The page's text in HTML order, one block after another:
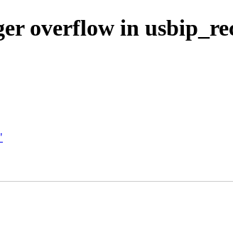
overflow in